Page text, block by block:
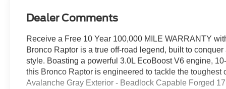
Dealer Comments
Receive a Free 10 Year 100,000 MILE WARRANTY
Bronco Raptor is a true off-road legend, built to
style. Boasting a powerful 3.0L EcoBoost V6 engine,
this Bronco Raptor is engineered to tackle the
Avalanche Gray Exterior - Beadlock Capable Forged